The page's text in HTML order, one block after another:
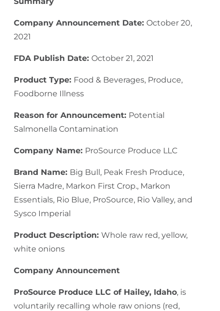
Company Announcement Date: October 20,
2021
FDA Publish Date: October 21, 2021
Product Type: Food & Beverages, Produce,
Foodborne Illness
Reason for Announcement: Potential
Salmonella Contamination
Company Name: ProSource Produce LLC
Brand Name: Big Bull, Peak Fresh Produce,
Sierra Madre, Markon First Crop., Markon
Essentials, Rio Blue, ProSource, Rio Valley, and
Sysco Imperial
Product Description: Whole raw red, yellow,
white onions
Company Announcement
ProSource Produce LLC of Hailey, Idaho, is
voluntarily recalling whole raw onions (red,